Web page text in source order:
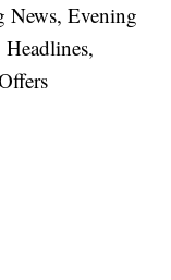
News, Evening